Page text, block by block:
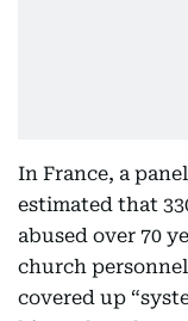
In France, a
estimated that
abused over 70
church
covered up